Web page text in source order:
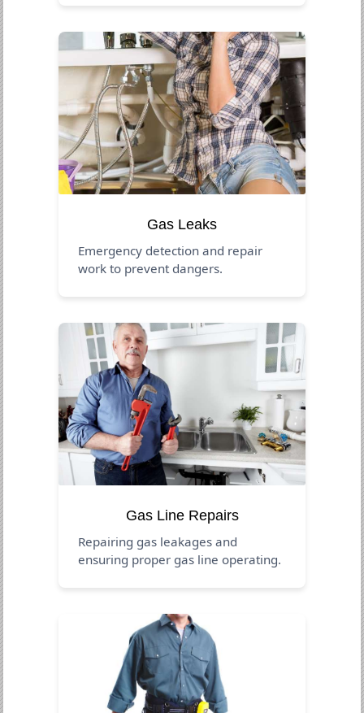
Gas Leaks
Emergency detection and repair
work to prevent dangers.
Gas Line Repairs
Repairing gas leakages and
ensuring proper gas line operating.